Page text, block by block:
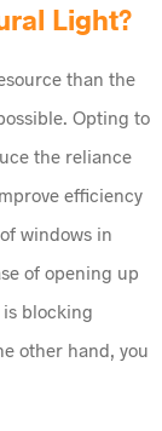
Light?
than the
Opting to
the reliance
efficiency
windows in
of opening up
blocking
other hand, you